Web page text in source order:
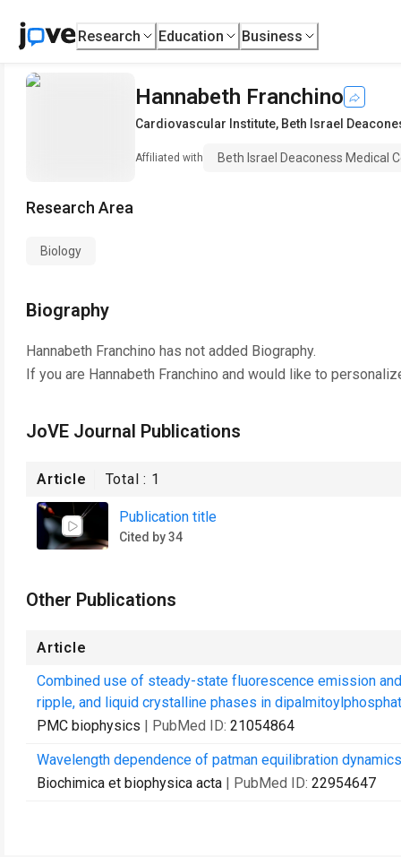
Research Education Business
Hannabeth Franchino
Cardiovascular Institute, Beth Israel
Affiliated with Beth Israel Deaconess Medical
Research Area
Biology
Biography
Hannabeth Franchino has not added Biography.
If you are Hannabeth Franchino and would like to
JoVE Journal Publications
Article Total : 1
Publication title
Cited by 34
Other Publications
Article
Combined use of steady-state fluorescence emission
ripple, and liquid crystalline phases in
PMC biophysics | PubMed ID: 21054864
Wavelength dependence of patman equilibration
Biochimica et biophysica acta | PubMed ID: 22954647